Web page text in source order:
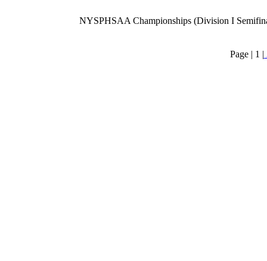
NYSPHSAA Championships (Division I
Page | 1 |